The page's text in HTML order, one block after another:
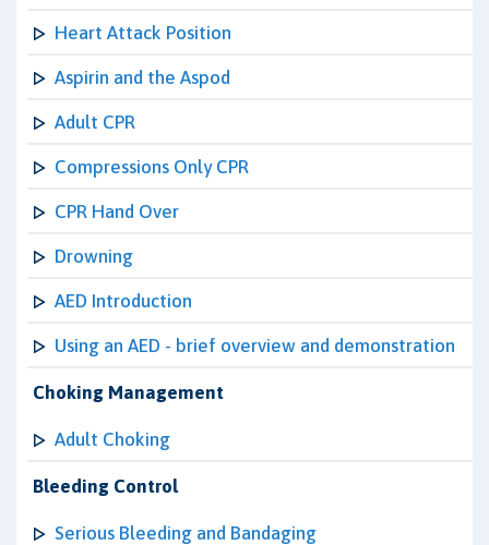
Heart Attack Position
Aspirin and the Aspod
Adult CPR
Compressions Only CPR
CPR Hand Over
Drowning
AED Introduction
Using an AED - brief overview and demonstration
Choking Management
Adult Choking
Bleeding Control
Serious Bleeding and Bandaging